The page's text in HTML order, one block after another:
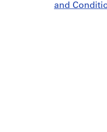
and